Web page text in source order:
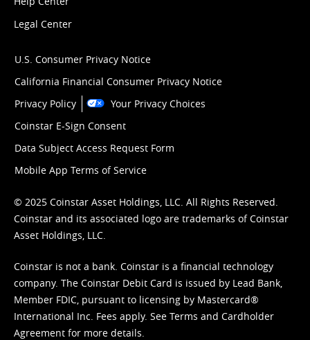
Legal Center
U.S. Consumer Privacy Notice
California Financial Consumer Privacy Notice
Privacy Policy
Your Privacy Choices
Coinstar E-Sign Consent
Data Subject Access Request Form
Mobile App Terms of Service
© 2025 Coinstar Asset Holdings, LLC. All Rights Reserved.
Coinstar and its associated logo are trademarks of Coinstar
Asset Holdings, LLC.
Coinstar is not a bank. Coinstar is a financial technology
company. The Coinstar Debit Card is issued by Lead Bank,
Member FDIC, pursuant to licensing by Mastercard®
International Inc. Fees apply. See Terms and Cardholder
Agreement for more details.